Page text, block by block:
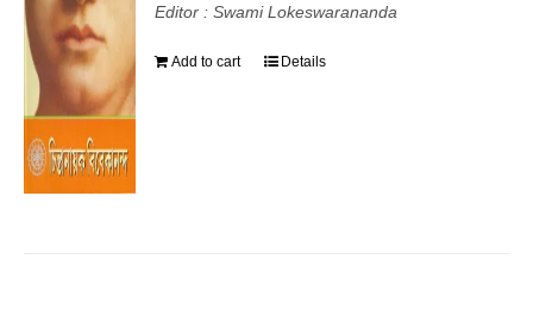
Editor : Swami Lokeswarananda
Add to cart Details